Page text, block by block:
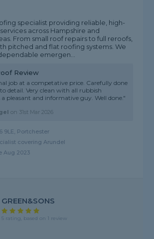
specialist providing reliable, high-
across Hampshire and
From small roof repairs to full reroofs,
pitched and flat roofing systems. We
emergen...
Review
job at a competative price. Carefully done
detail. Very clean with all rubbish
a pleasant and informative guy. Well done."
on 31st Mar 2026
9LE, Portchester
covering Arundel
Aug 2023
GREEN&SONS
5 rating, based on 1 review